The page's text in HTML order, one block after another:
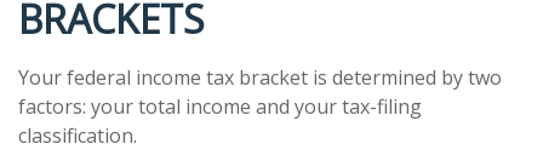
BRACKETS
Your federal income tax bracket is determined by two
factors: your total income and your tax-filing
classification.